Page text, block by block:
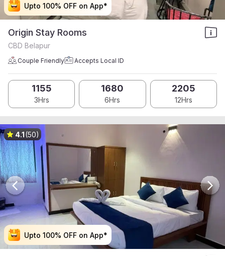
Upto 100% OFF on App*
Upto 100% OFF on App*
Upto 100% OFF on App*
Upto 100% OFF on App*
Origin Stay Rooms
CBD Belapur
Couple Friendly Accepts Local ID
1155
3Hrs
1680
6Hrs
2205
12Hrs
Upto 100% OFF on App*
Upto 100% OFF on App*
Upto 100% OFF on App*
Upto 100% OFF on App*
4.1(50)